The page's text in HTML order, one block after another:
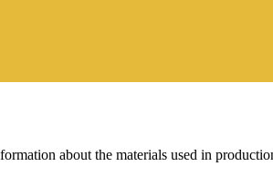
about the materials used in